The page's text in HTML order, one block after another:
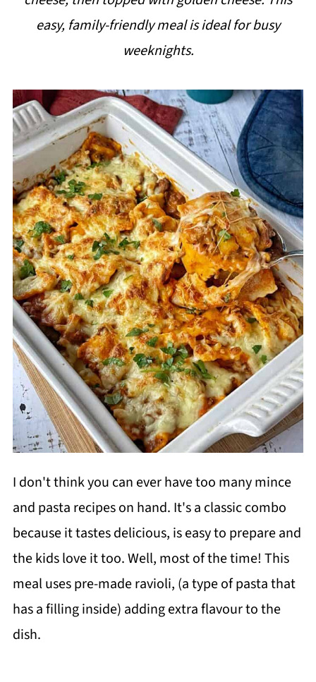
easy, family-friendly meal is ideal for busy
weeknights.
I don't think you can ever have too many mince
and pasta recipes on hand. It's a classic combo
because it tastes delicious, is easy to prepare and
the kids love it too. Well, most of the time! This
meal uses pre-made ravioli, (a type of pasta that
has a filling inside) adding extra flavour to the
dish.